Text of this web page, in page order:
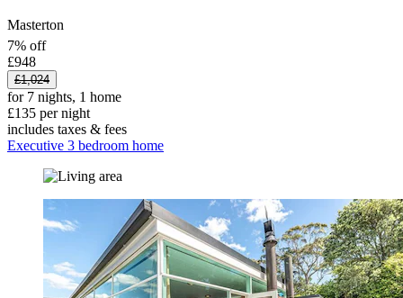
Masterton
7% off
£948
£1,024
for 7 nights, 1 home
£135 per night
includes taxes & fees
Executive 3 bedroom home